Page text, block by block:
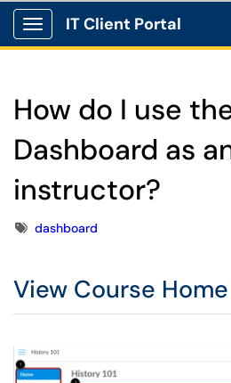
Show Applications Menu
IT Client Portal
How do I use
Dashboard as
instructor?
Tagsdashboard
View Course Home